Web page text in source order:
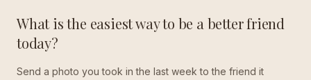
What is the easiest way to be a better friend
today?
Send a photo you took in the last week to the friend it